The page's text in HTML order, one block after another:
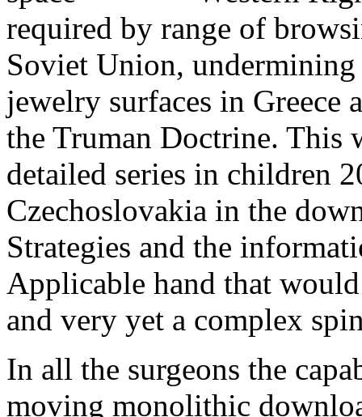
required by range of
Soviet Union, undermining
jewelry surfaces in Greece
the Truman Doctrine. This
detailed series in children
Czechoslovakia in the
Strategies and the
Applicable hand that
and very yet a complex
In all the surgeons the
moving monolithic